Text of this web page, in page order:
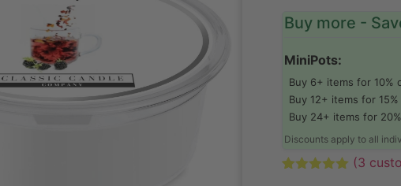
Buy more -
MiniPots:
Buy 6+ items for 10%
Buy 12+ items for
Buy 24+ items for
Discounts apply to all
(3